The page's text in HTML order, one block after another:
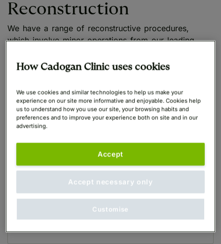
Reconstruction
We have a range of reconstructive procedures,
which involve minor operations from our leading
View All Reconstruction Treatments
Ear Reshaping (Otoplasty)
Ear reshaping surgery, also known as otoplasty, can improve the
shape, position or proportion of the ear. It can correct a defect in
How Cadogan Clinic uses cookies
We use cookies and similar technologies to help us make your
experience on our site more informative and enjoyable. Cookies help
us to understand how you use our site, your browsing habits and
preferences and to improve your experience both on site and in our
advertising.
Accept necessary only
Accept
Customise